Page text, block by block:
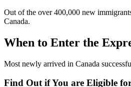
Out of the over 400,000 new
Canada.
When to Enter the
Most newly arrived in Canada
Find Out if You are Eligible